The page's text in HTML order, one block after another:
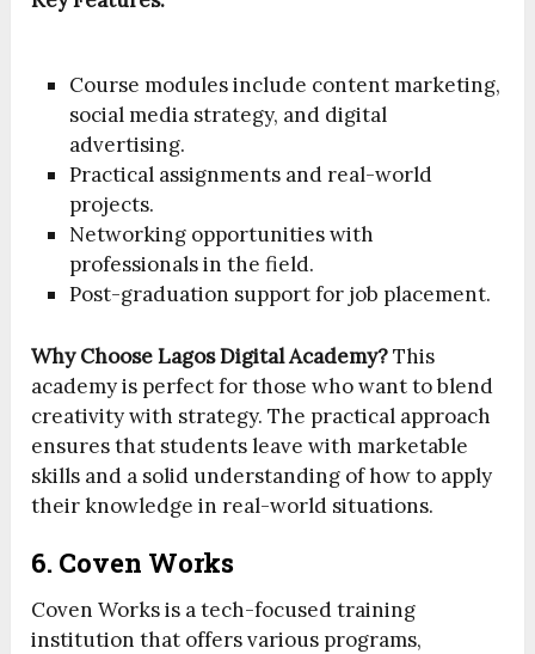
Course modules include content marketing,
social media strategy, and digital
advertising.
Practical assignments and real-world
projects.
Networking opportunities with
professionals in the field.
Post-graduation support for job placement.
Why Choose Lagos Digital Academy?This
academy is perfect for those who want to blend
creativity with strategy. The practical approach
ensures that students leave with marketable
skills and a solid understanding of how to apply
their knowledge in real-world situations.
6. Coven Works
Coven Works is a tech-focused training
institution that offers various programs,